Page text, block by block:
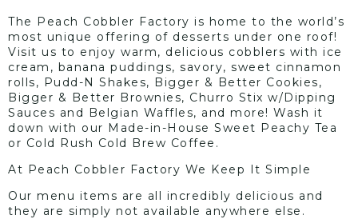
The Peach Cobbler Factory is home to the world’s
most unique offering of desserts under one roof!
Visit us to enjoy warm, delicious cobblers with ice
cream, banana puddings, savory, sweet cinnamon
rolls, Pudd-N Shakes, Bigger & Better Cookies,
Bigger & Better Brownies, Churro Stix w/Dipping
Sauces and Belgian Waffles, and more! Wash it
down with our Made-in-House Sweet Peachy Tea
or Cold Rush Cold Brew Coffee.
At Peach Cobbler Factory We Keep It Simple
Our menu items are all incredibly delicious and
they are simply not available anywhere else.